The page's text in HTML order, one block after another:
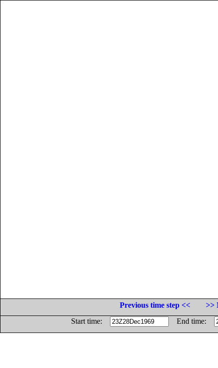
Previous time step <<
>>
Start time:
End time: